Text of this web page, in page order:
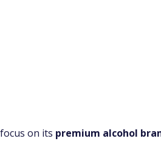
on its premium alcohol